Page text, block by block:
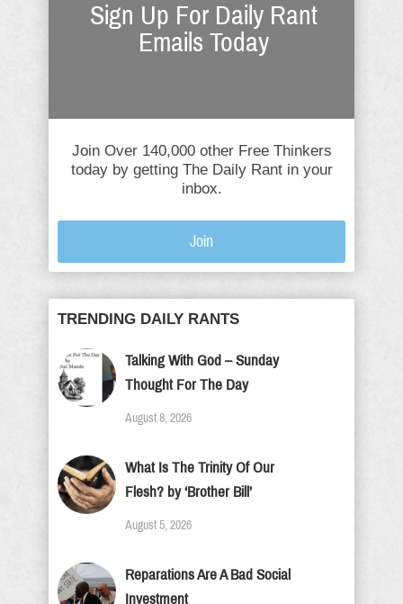
Sign Up For Daily Rant
Emails Today
Join Over 140,000 other Free Thinkers
today by getting The Daily Rant in your
inbox.
Join
TRENDING DAILY RANTS
Talking With God – Sunday
Thought For The Day
August 8, 2026
What Is The Trinity Of Our
Flesh? by ‘Brother Bill’
August 5, 2026
Reparations Are A Bad Social
Investment